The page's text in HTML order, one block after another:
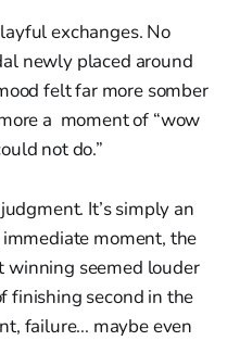
exchanges. No
newly placed around
felt far more somber
a moment of “wow
not do.”
It’s simply an
moment, the
winning seemed louder
finishing second in the
failure... maybe even